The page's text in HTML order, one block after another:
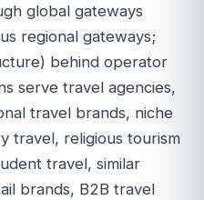
global gateways
regional gateways;
behind operator
serve travel agencies,
travel brands, niche
travel, religious tourism
travel, similar
brands, B2B travel